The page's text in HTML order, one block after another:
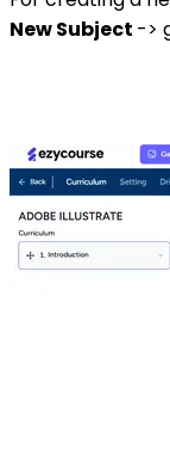
New Subject ->